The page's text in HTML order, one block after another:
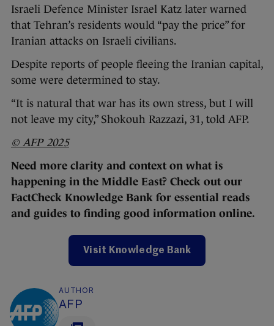
Israeli Defence Minister Israel Katz later warned
that Tehran’s residents would “pay the price” for
Iranian attacks on Israeli civilians.
Despite reports of people fleeing the Iranian capital,
some were determined to stay.
“It is natural that war has its own stress, but I will
not leave my city,” Shokouh Razzazi, 31, told AFP.
© AFP 2025
Need more clarity and context on what is
happening in the Middle East? Check out our
FactCheck Knowledge Bank for essential reads
and guides to finding good information online.
Visit Knowledge Bank
AUTHOR
AFP